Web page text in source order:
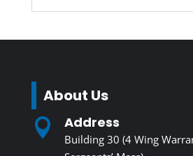
About Us
 Address
Building 30 (4 Wing